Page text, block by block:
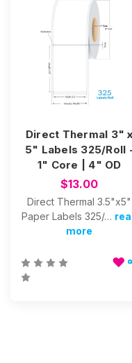
Direct Thermal 3" x
5" Labels 325/Roll
1" Core | 4" OD
$13.00
Direct Thermal 3.5"x5"
Paper Labels 325/…
more